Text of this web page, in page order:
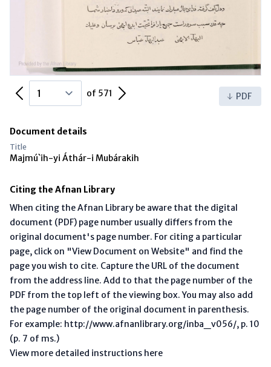
Previous Page of 571 Next Page PDF
Document details
Title
Majmú`ih-yi Áthár-i Mubárakih
Citing the Afnan Library
When citing the Afnan Library be aware that the digital
document (PDF) page number usually differs from the
original document's page number. For citing a particular
page, click on "View Document on Website" and find the
page you wish to cite. Capture the URL of the document
from the address line. Add to that the page number of the
PDF from the top left of the viewing box. You may also add
the page number of the original document in parenthesis.
For example: http://www.afnanlibrary.org/inba_v056/, p. 10
(p. 7 of ms.)
View more detailed instructions here